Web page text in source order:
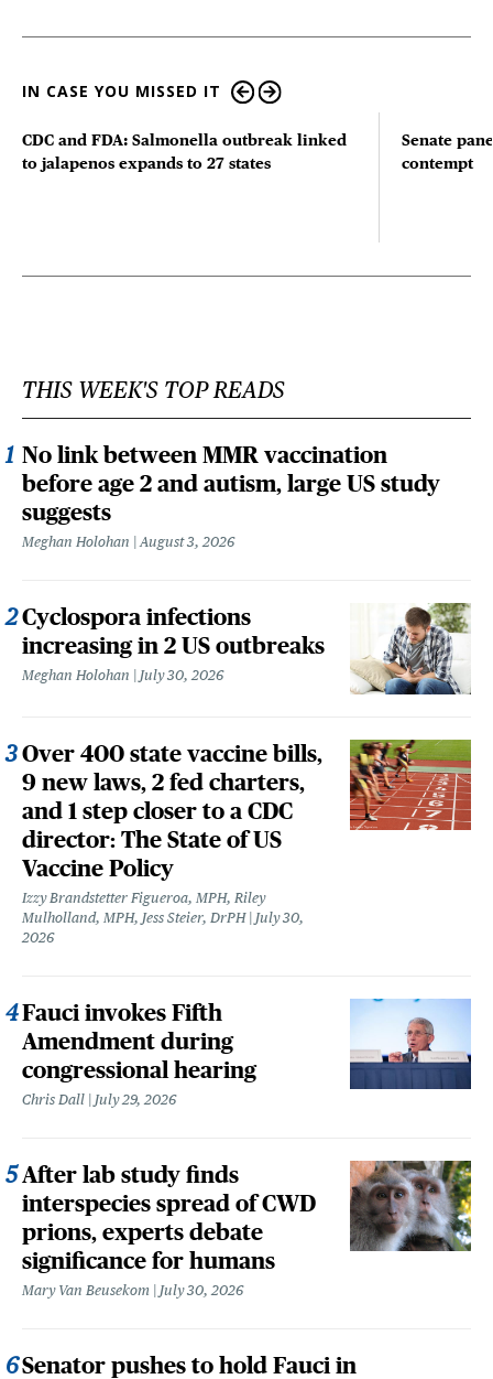
IN CASE YOU MISSED IT
CDC and FDA: Salmonella outbreak linked
to jalapenos expands to 27 states
Senate
contempt
THIS WEEK'S TOP READS
No link between MMR vaccination
before age 2 and autism, large US study
suggests
Meghan Holohan August 3, 2026
Cyclospora infections
increasing in 2 US outbreaks
Meghan Holohan July 30, 2026
Over 400 state vaccine bills,
9 new laws, 2 fed charters,
and 1 step closer to a CDC
director: The State of US
Vaccine Policy
Izzy Brandstetter Figueroa, MPH, Riley
Mulholland, MPH, Jess Steier, DrPH
July 30,
2026
Fauci invokes Fifth
Amendment during
congressional hearing
Chris Dall July 29, 2026
After lab study finds
interspecies spread of CWD
prions, experts debate
significance for humans
Mary Van Beusekom July 30, 2026
Senator pushes to hold Fauci in